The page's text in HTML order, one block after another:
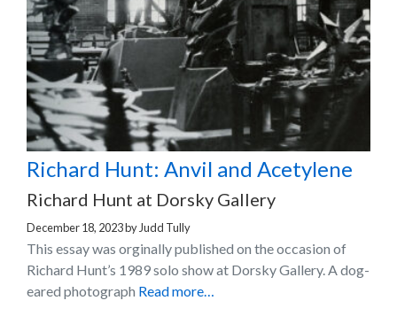
Richard Hunt: Anvil and Acetylene
Richard Hunt at Dorsky Gallery
December 18, 2023by Judd Tully
This essay was orginally published on the occasion of
Richard Hunt’s 1989 solo show at Dorsky Gallery. A dog-
eared photograph Read more…